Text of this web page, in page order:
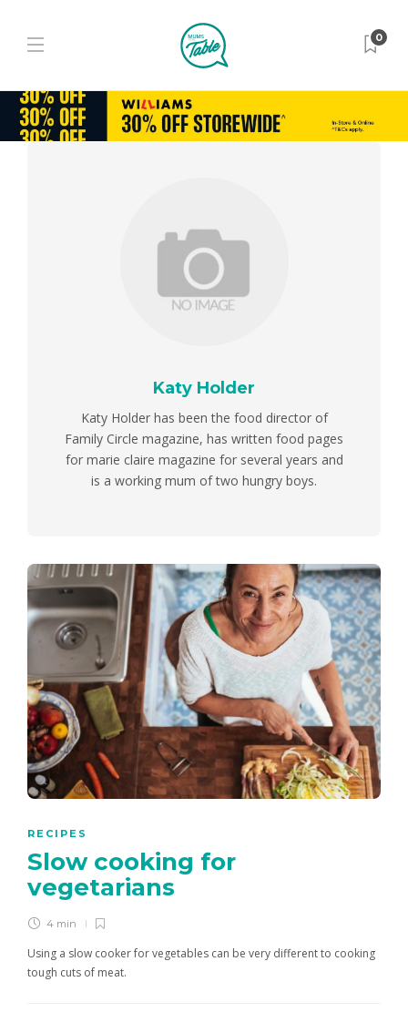
0
Katy Holder
Katy Holder has been the food director of
Family Circle magazine, has written food pages
for marie claire magazine for several years and
is a working mum of two hungry boys.
RECIPES
Slow cooking for
vegetarians
4 min
Using a slow cooker for vegetables can be very different to cooking
tough cuts of meat.